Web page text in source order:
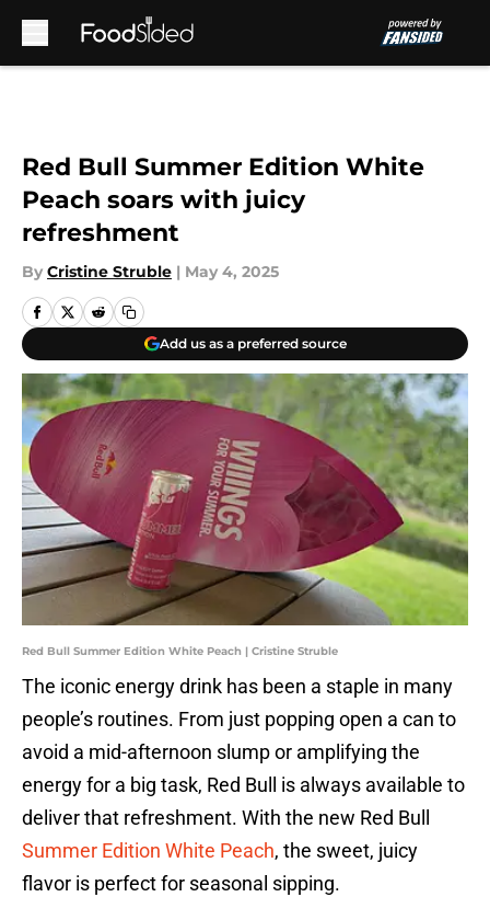
Red Bull Summer Edition White
Peach soars with juicy
refreshment
By Cristine Struble | May 4, 2025
Add us as a preferred source
Red Bull Summer Edition White Peach | Cristine Struble
The iconic energy drink has been a staple in many
people’s routines. From just popping open a can to
avoid a mid-afternoon slump or amplifying the
energy for a big task, Red Bull is always available to
deliver that refreshment. With the new Red Bull
Summer Edition White Peach, the sweet, juicy
flavor is perfect for seasonal sipping.